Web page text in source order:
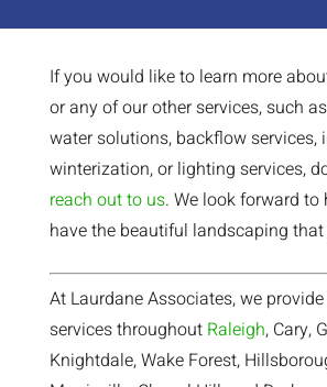
If you would like to learn more
or any of our other services, such
water solutions, backflow services,
winterization, or lighting services,
reach out to us. We look forward to
have the beautiful landscaping that
At Laurdane Associates, we provide
services throughout Raleigh, Cary,
Knightdale, Wake Forest,